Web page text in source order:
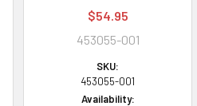
$54.95
453055-001
SKU:
453055-001
Availability: